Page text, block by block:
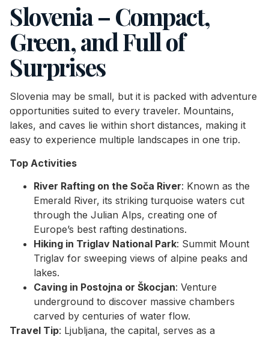
Slovenia – Compact,
Green, and Full of
Surprises
Slovenia may be small, but it is packed with adventure
opportunities suited to every traveler. Mountains,
lakes, and caves lie within short distances, making it
easy to experience multiple landscapes in one trip.
Top Activities
River Rafting on the Soča River: Known as the
Emerald River, its striking turquoise waters cut
through the Julian Alps, creating one of
Europe’s best rafting destinations.
Hiking in Triglav National Park: Summit Mount
Triglav for sweeping views of alpine peaks and
lakes.
Caving in Postojna or Škocjan: Venture
underground to discover massive chambers
carved by centuries of water flow.
Travel Tip: Ljubljana, the capital, serves as a